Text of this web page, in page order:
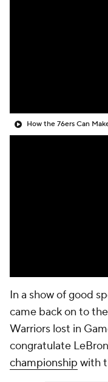
How the 76ers Can
In a show of good
came back on to
Warriors lost in
congratulate
championship with